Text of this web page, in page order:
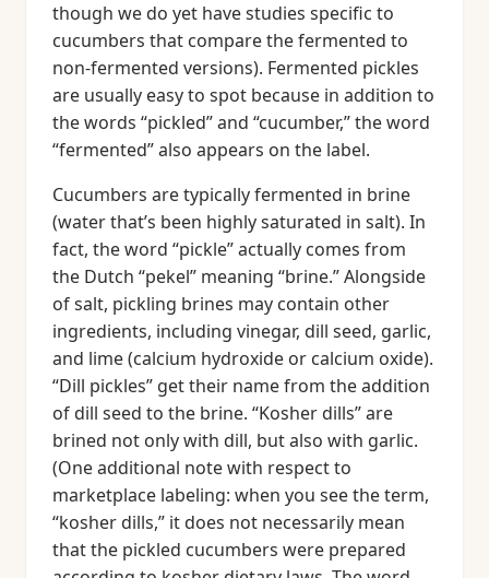
though we do yet have studies specific to
cucumbers that compare the fermented to
non-fermented versions). Fermented pickles
are usually easy to spot because in addition to
the words “pickled” and “cucumber,” the word
“fermented” also appears on the label.
Cucumbers are typically fermented in brine
(water that’s been highly saturated in salt). In
fact, the word “pickle” actually comes from
the Dutch “pekel” meaning “brine.” Alongside
of salt, pickling brines may contain other
ingredients, including vinegar, dill seed, garlic,
and lime (calcium hydroxide or calcium oxide).
“Dill pickles” get their name from the addition
of dill seed to the brine. “Kosher dills” are
brined not only with dill, but also with garlic.
(One additional note with respect to
marketplace labeling: when you see the term,
“kosher dills,” it does not necessarily mean
that the pickled cucumbers were prepared